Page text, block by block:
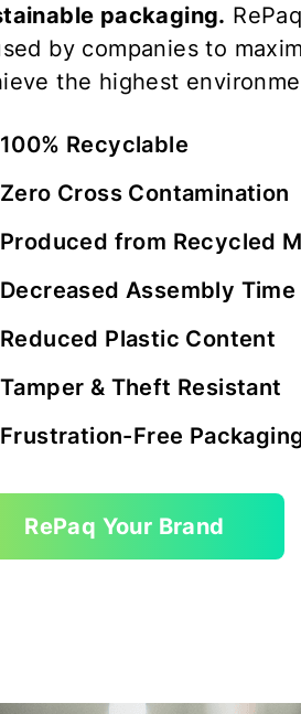
packaging.
by companies to
the highest
100% Recyclable
Zero Cross Contamination
Produced from Recycled
Decreased Assembly Time
Reduced Plastic Content
Tamper & Theft Resistant
Frustration-Free
RePaq Your Brand